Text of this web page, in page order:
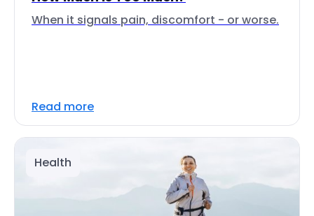
When it signals pain, discomfort - or worse.
Read more
Health